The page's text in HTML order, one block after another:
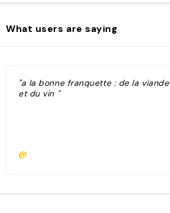
What users are saying
"a la bonne franquette : de la viande
et du vin "
@